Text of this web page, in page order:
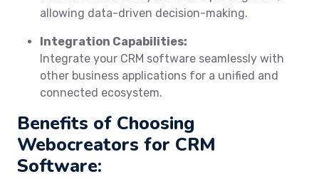
allowing data-driven decision-making.
Integration Capabilities:
Integrate your CRM software seamlessly with
other business applications for a unified and
connected ecosystem.
Benefits of Choosing
Webocreators for CRM
Software: